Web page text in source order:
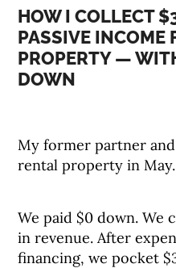
HOW I COLLECT
PASSIVE INCOME
PROPERTY —
DOWN
My former partner
rental property in May.
We paid $0 down. We
in revenue. After
financing, we pocket